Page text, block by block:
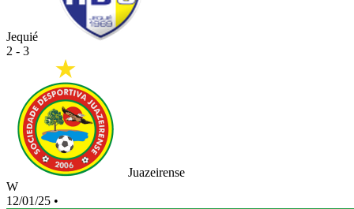
Jequié
2 - 3
Juazeirense
W
12/01/25 •